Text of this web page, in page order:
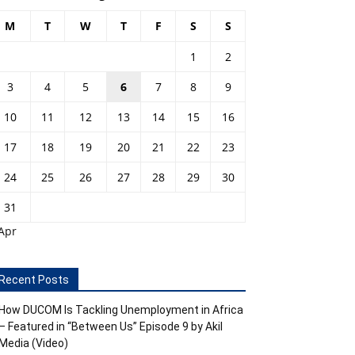
M T W T F S S
1
2
3
4 5 6 7 8
9
10
11 12 13 14 15
16
17
18 19 20 21 22
23
24
25 26 27 28 29
30
31
Posts
DUCOM Is Tackling Unemployment in Africa
Featured in “Between Us” Episode 9 by Akil
(Video)